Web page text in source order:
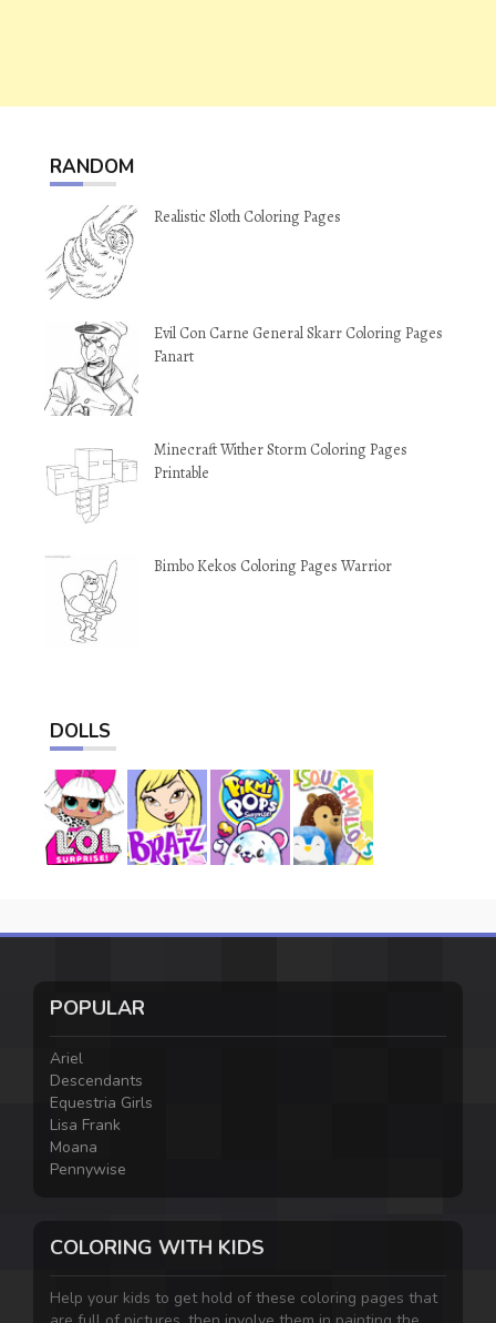
RANDOM
Realistic Sloth Coloring Pages
Evil Con Carne General Skarr Coloring Pages
Fanart
Minecraft Wither Storm Coloring Pages
Printable
Bimbo Kekos Coloring Pages Warrior
DOLLS
POPULAR
Ariel
Descendants
Equestria Girls
Lisa Frank
Moana
Pennywise
COLORING WITH KIDS
Help your kids to get hold of these coloring pages that